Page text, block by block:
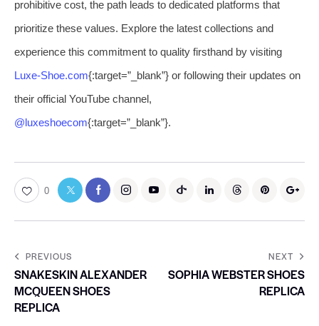
prohibitive cost, the path leads to dedicated platforms that
prioritize these values. Explore the latest collections and
experience this commitment to quality firsthand by visiting
Luxe-Shoe.com{:target=”_blank”} or following their updates on
their official YouTube channel,
@luxeshoecom{:target=”_blank”}.
0
PREVIOUS
SNAKESKIN ALEXANDER
MCQUEEN SHOES
REPLICA
NEXT
SOPHIA WEBSTER SHOES
REPLICA